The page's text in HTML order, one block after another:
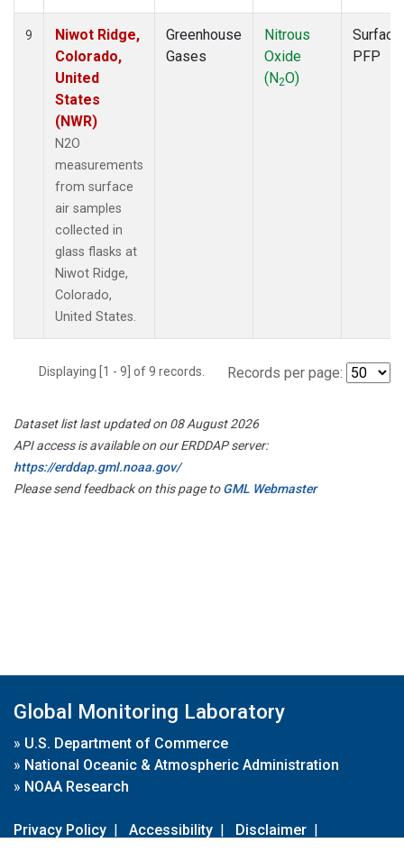
9
Niwot Ridge,
Colorado,
United
States
(NWR)
N2O
measurements
from surface
air samples
collected in
glass flasks at
Niwot Ridge,
Colorado,
United States.
Greenhouse
Gases
Nitrous
Oxide
(N2O)
Surface
PFP
Displaying [1 - 9] of 9 records. Records per page:
Dataset list last updated on 08 August 2026
API access is available on our ERDDAP server:
https://erddap.gml.noaa.gov/
Please send feedback on this page toGML Webmaster
Global Monitoring Laboratory
» U.S. Department of Commerce
» National Oceanic & Atmospheric Administration
» NOAA Research
Privacy Policy | Accessibility | Disclaimer |